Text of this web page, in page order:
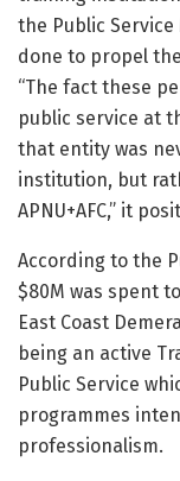
the Public
done to propel
“The fact these
public service at
that entity was
institution, but
APNU+AFC,” it
According to the
$80M was spent
East Coast
being an active
Public Service
programmes
professionalism.